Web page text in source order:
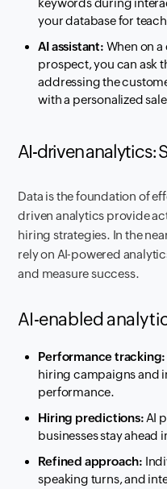
keywords during
your database for
AI assistant: When on
prospect, you can ask
addressing the
with a personalized
AI-driven analytics:
Data is the foundation of
driven analytics provide
hiring strategies. In the
rely on AI-powered
and measure success.
AI-enabled
Performance tracking:
hiring campaigns and
performance.
Hiring predictions: AI
businesses stay ahead
Refined approach:
speaking turns, and